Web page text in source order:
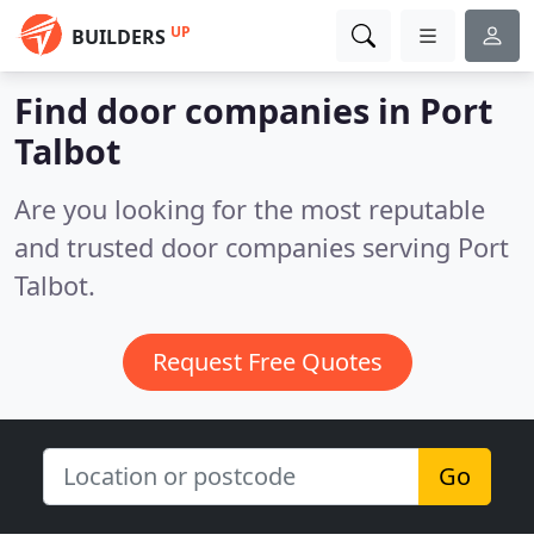
BUILDERS UP
Find door companies in Port
Talbot
Are you looking for the most reputable
and trusted door companies serving Port
Talbot.
Request Free Quotes
Go